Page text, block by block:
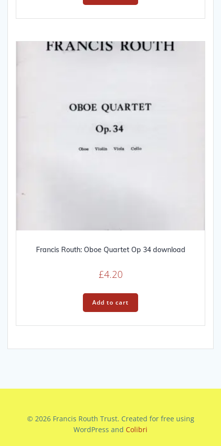
Francis Routh: Oboe Quartet Op 34 download
£4.20
Add to cart
© 2026 Francis Routh Trust. Created for free using
WordPress and Colibri